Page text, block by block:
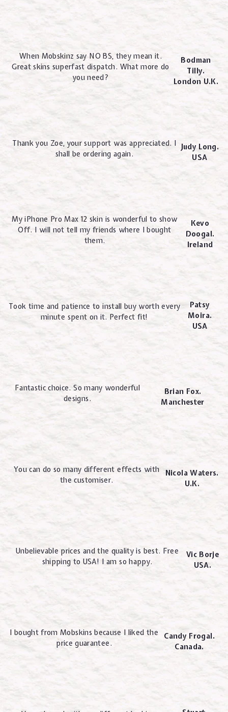
When Mobskinz say NO BS, they mean it.
Great skins superfast dispatch. What more do
you need?
Bodman
Tilly.
London U.K.
Thank you Zoe, your support was appreciated. I
shall be ordering again.
Judy Long.
USA
My iPhone Pro Max 12 skin is wonderful to show
Off. I will not tell my friends where I bought
them.
Kevo
Doogal.
Ireland
Took time and patience to install buy worth every
minute spent on it. Perfect fit!
Patsy
Moira.
USA
Fantastic choice. So many wonderful
designs.
Brian Fox.
Manchester
You can do so many different effects with
the customiser.
Nicola Waters.
U.K.
Unbelievable prices and the quality is best. Free
shipping to USA! I am so happy.
Vic Borje
USA.
I bought from Mobskins because I liked the
price guarantee.
Candy Frogal.
Canada.